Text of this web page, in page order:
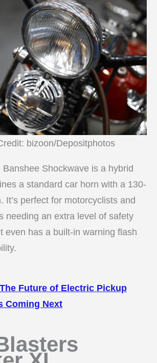
bizoon/Depositphotos
Shockwave is a hybrid
a standard car horn with a 130-
It’s perfect for motorcyclists and
needing an extra level of safety
even has a built-in warning flash
The Future of Electric Pickup
Coming Next